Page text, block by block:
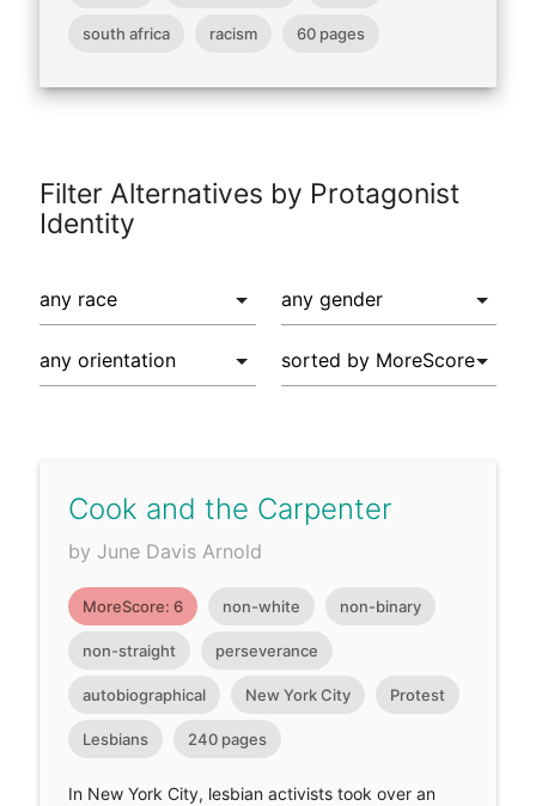
south africa racism 60 pages
Filter Alternatives by Protagonist
Identity
Cook and the Carpenter
by June Davis Arnold
MoreScore: 6 non-white non-binary
non-straight perseverance
autobiographical New York City Protest
Lesbians 240 pages
In New York City, lesbian activists took over an